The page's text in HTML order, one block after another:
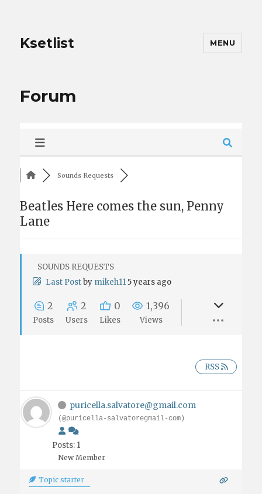
Ksetlist MENU
Forum
Sounds Requests
Beatles Here comes the sun, Penny
Lane
SOUNDS REQUESTS
Last Post by mikeh115 years ago
2
Posts
2
Users
0
Likes
1,396
Views
RSS
puricella.salvatore@gmail.com
(@puricella-salvatoregmail-com)
Posts: 1
New Member
Topic starter